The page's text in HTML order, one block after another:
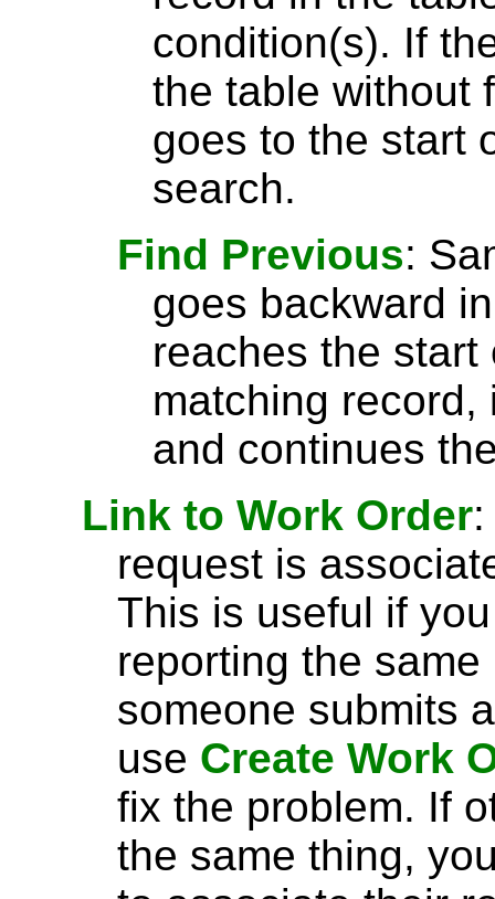
condition(s). If
the table without
goes to the start
search.
Find Previous:
goes backward
reaches the
matching
and continues
Link to Work Order
request is
This is useful if
reporting the
someone submits
use Create Work
fix the problem. If
the same thing,